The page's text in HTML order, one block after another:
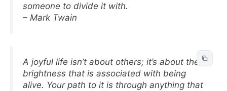
someone to divide it with.
– Mark Twain
A joyful life isn’t about others; it’s about the
brightness that is associated with being
alive. Your path to it is through anything that